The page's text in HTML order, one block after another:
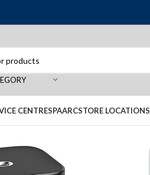
CENTRESPAARCSTORE LOCATIONS